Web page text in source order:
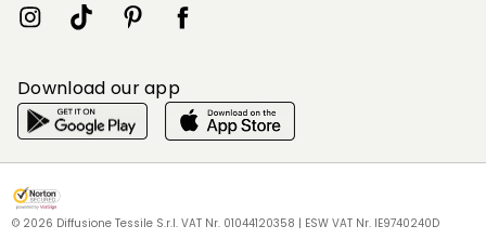
My Profile Wishlist Store DK|en
My Profile Wishlist Store DK|en
My Profile Wishlist Store DK|en
My Profile Wishlist Store DK|en
My Profile Wishlist Store DK|en
Download our app
© 2026 Diffusione Tessile S.r.l. VAT Nr. 01044120358 | ESW VAT Nr. IE9740240D